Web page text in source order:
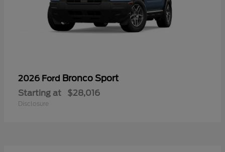
2026 Ford Bronco Sport
Starting at $28,016
Disclosure